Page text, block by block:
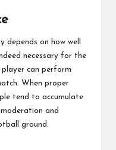
depends on how well
necessary for the
can perform
When proper
tend to accumulate
and
ground.